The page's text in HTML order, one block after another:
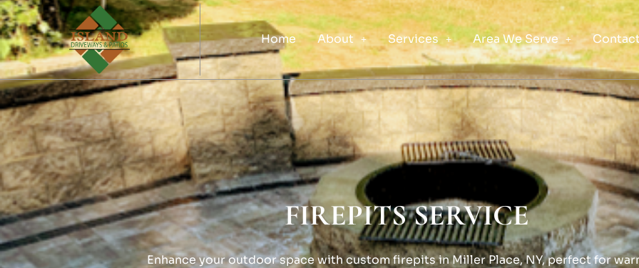
Home About Services Area We Serve
FIREPITS SERVICE
Enhance your outdoor space with custom firepits in Miller Place, NY, perfect for